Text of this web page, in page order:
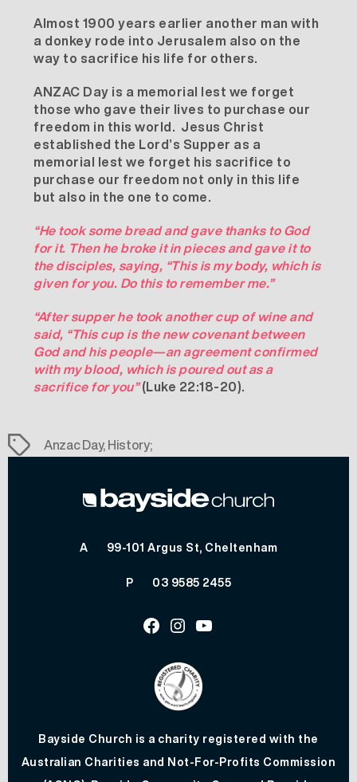
Almost 1900 years earlier another man with
a donkey rode into Jerusalem also on the
way to sacrifice his life for others.
ANZAC Day is a memorial lest we forget
those who gave their lives to purchase our
freedom in this world. Jesus Christ
established the Lord’s Supper as a
memorial lest we forget his sacrifice to
purchase our freedom not only in this life
but also in the one to come.
“He took some bread and gave thanks to God
for it. Then he broke it in pieces and gave it to
the disciples, saying, “This is my body, which is
given for you. Do this to remember me.”
“After supper he took another cup of wine and
said, “This cup is the new covenant between
God and his people—an agreement confirmed
with my blood, which is poured out as a
sacrifice for you”(Luke 22:18-20).
Tags Anzac Day,History;
A 99-101 Argus St, Cheltenham
P 03 9585 2455
Facebook
Instagram
Youtube
Bayside Church is a charity registered with the
Australian Charities and Not-For-Profits Commission